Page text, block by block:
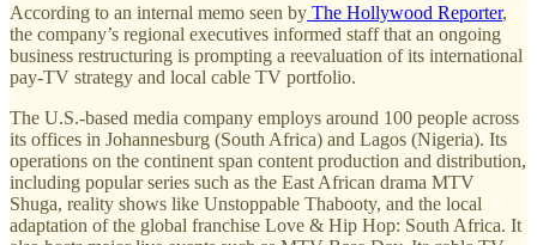
According to an internal memo seen by The Hollywood Reporter,
the company’s regional executives informed staff that an ongoing
business restructuring is prompting a reevaluation of its international
pay-TV strategy and local cable TV portfolio.
The U.S.-based media company employs around 100 people across
its offices in Johannesburg (South Africa) and Lagos (Nigeria). Its
operations on the continent span content production and distribution,
including popular series such as the East African drama MTV
Shuga, reality shows like Unstoppable Thabooty, and the local
adaptation of the global franchise Love & Hip Hop: South Africa. It